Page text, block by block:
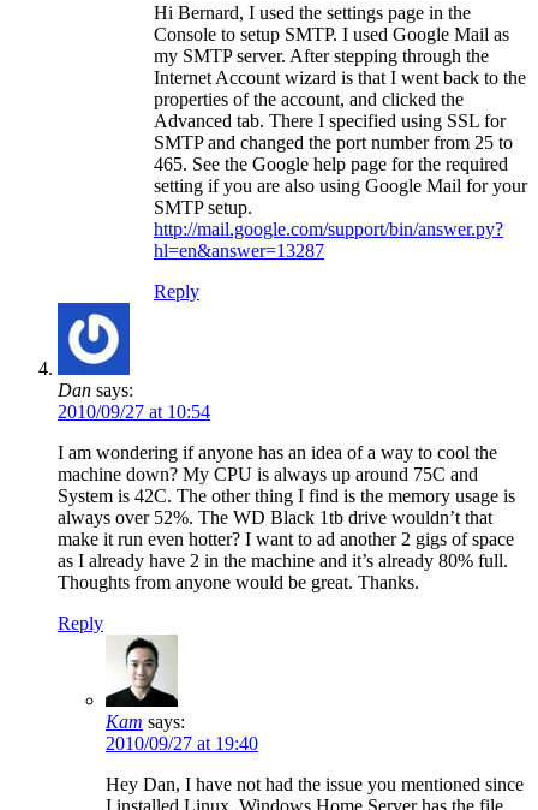
Hi Bernard, I used the settings page in the
Console to setup SMTP. I used Google Mail as
my SMTP server. After stepping through the
Internet Account wizard is that I went back to the
properties of the account, and clicked the
Advanced tab. There I specified using SSL for
SMTP and changed the port number from 25 to
465. See the Google help page for the required
setting if you are also using Google Mail for your
SMTP setup.
http://mail.google.com/support/bin/answer.py?
hl=en&answer=13287
Reply
Dan says:
2010/09/27 at 10:54
I am wondering if anyone has an idea of a way to cool the
machine down? My CPU is always up around 75C and
System is 42C. The other thing I find is the memory usage is
always over 52%. The WD Black 1tb drive wouldn’t that
make it run even hotter? I want to ad another 2 gigs of space
as I already have 2 in the machine and it’s already 80% full.
Thoughts from anyone would be great. Thanks.
Reply
Kam says:
2010/09/27 at 19:40
Hey Dan, I have not had the issue you mentioned since
I installed Linux. Windows Home Server has the file